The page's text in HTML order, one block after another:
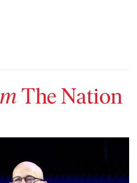
The Nation